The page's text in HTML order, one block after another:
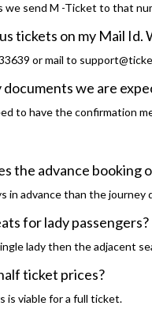
we send M -Ticket to that
tickets on my Mail Id.
or mail to
we are
to have the confirmation
the advance booking
in advance than the journey
for lady passengers?
lady then the adjacent
ticket prices?
is viable for a full ticket.